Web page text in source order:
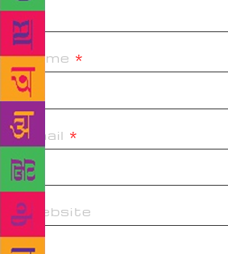
Name *
Email *
Website